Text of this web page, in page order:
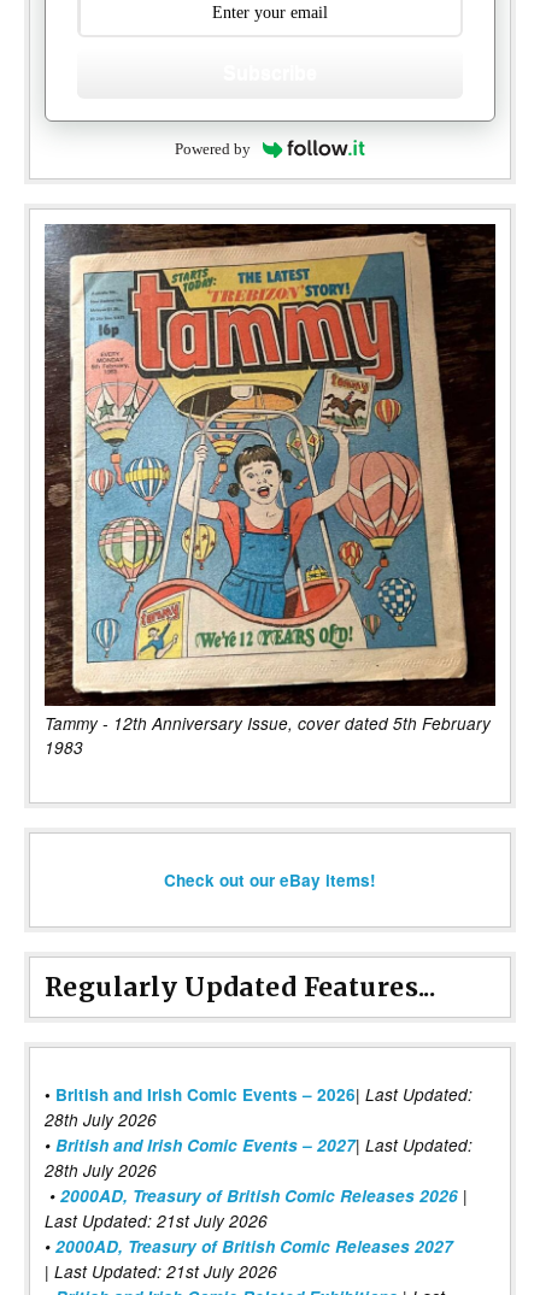
Powered by
Tammy - 12th Anniversary Issue, cover dated 5th February
1983
Check out our eBay items!
Regularly Updated Features...
• British and Irish Comic Events – 2026| Last Updated:
28th July 2026
• British and Irish Comic Events – 2027| Last Updated:
28th July 2026
• 2000AD, Treasury of British Comic Releases 2026 |
Last Updated: 21st July 2026
• 2000AD, Treasury of British Comic Releases 2027
| Last Updated: 21st July 2026